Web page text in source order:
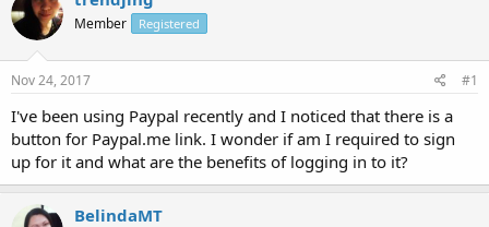
e
a
t
a
t
e
r
t
e
Member Registered
Nov 24, 2017 #1
I've been using Paypal recently and I noticed that there is a
button for Paypal.me link. I wonder if am I required to sign
up for it and what are the benefits of logging in to it?
BelindaMT